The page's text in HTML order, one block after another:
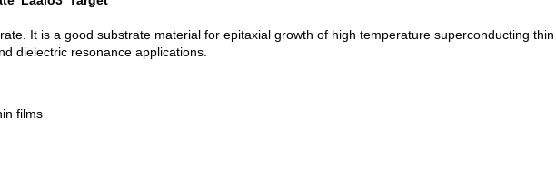
It is a good substrate material for epitaxial growth of high temperature superconducting
dielectric resonance applications.
films